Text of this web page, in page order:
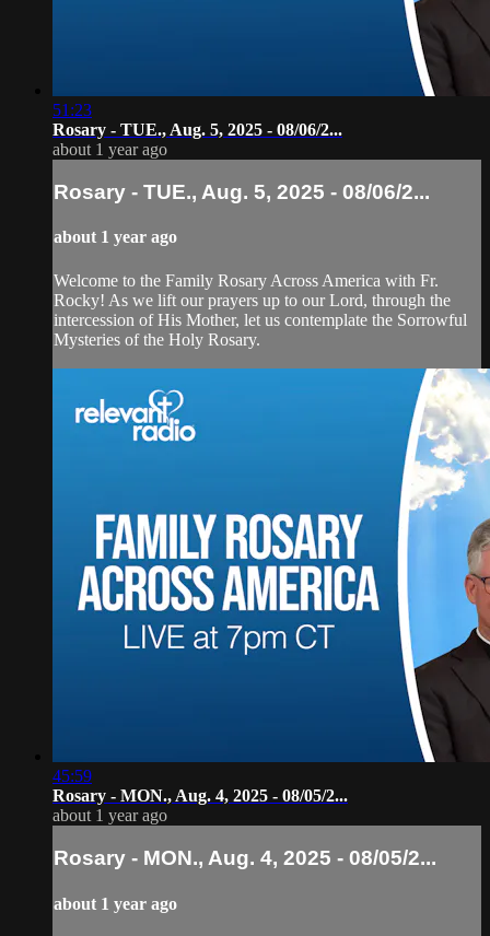
51:23
Rosary - TUE., Aug. 5, 2025 - 08/06/2...
about 1 year ago
Rosary - TUE., Aug. 5, 2025 - 08/06/2...
about 1 year ago
Welcome to the Family Rosary Across America with Fr.
Rocky! As we lift our prayers up to our Lord, through the
intercession of His Mother, let us contemplate the Sorrowful
Mysteries of the Holy Rosary.
45:59
Rosary - MON., Aug. 4, 2025 - 08/05/2...
about 1 year ago
Rosary - MON., Aug. 4, 2025 - 08/05/2...
about 1 year ago